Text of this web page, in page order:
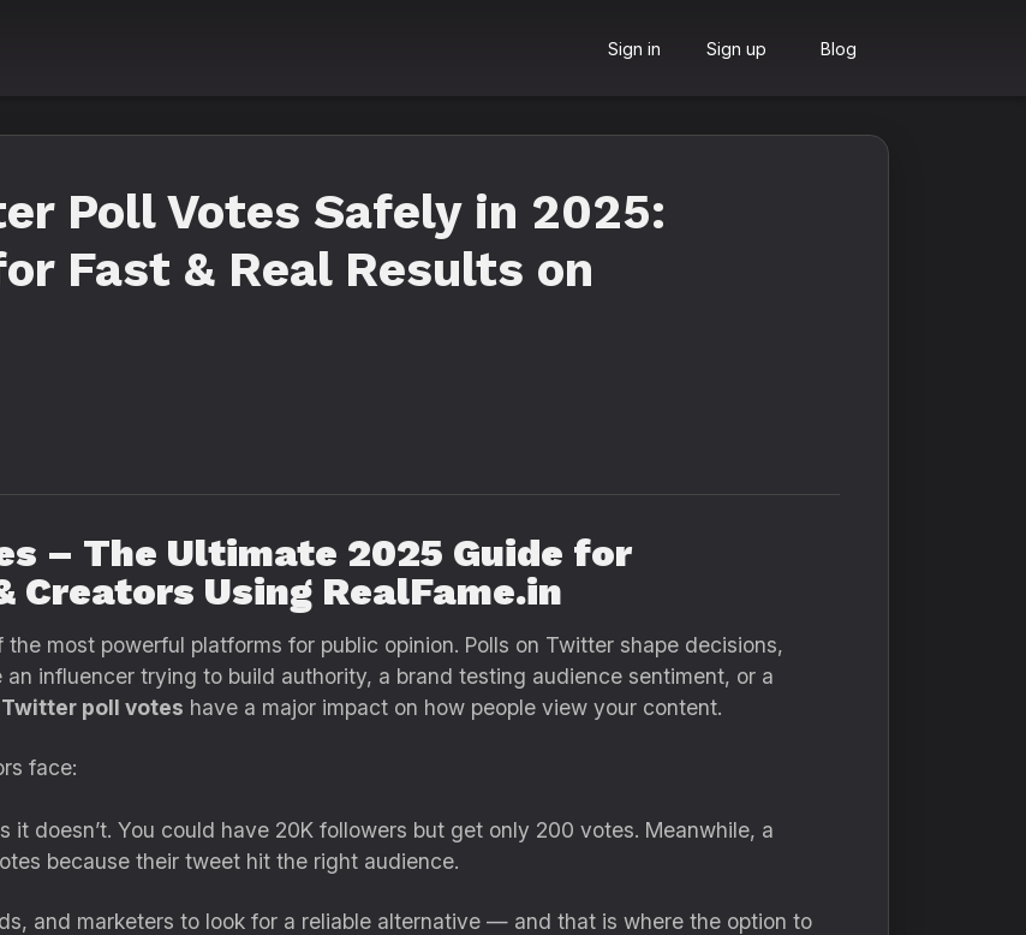
Sign in Sign up Blog
Poll Votes Safely in 2025:
Fast & Real Results on
– The Ultimate 2025 Guide for
Creators Using RealFame.in
most powerful platforms for public opinion. Polls on Twitter shape decisions,
influencer trying to build authority, a brand testing audience sentiment, or a
Twitter poll votes have a major impact on how people view your content.
face:
it doesn’t. You could have 20K followers but get only 200 votes. Meanwhile, a
because their tweet hit the right audience.
and marketers to look for a reliable alternative — and that is where the option to